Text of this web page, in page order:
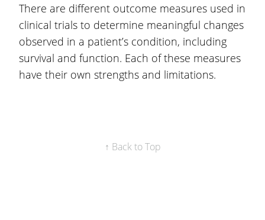
There are different outcome measures used in
clinical trials to determine meaningful changes
observed in a patient’s condition, including
survival and function. Each of these measures
have their own strengths and limitations.
↑ Back to Top